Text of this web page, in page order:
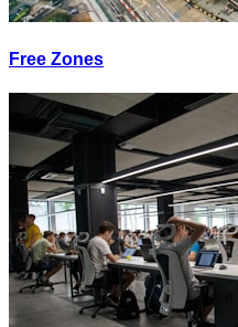
Free Zones